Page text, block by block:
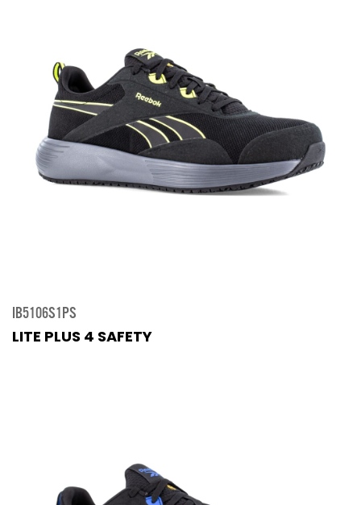
IB5106S1PS
LITE PLUS 4 SAFETY